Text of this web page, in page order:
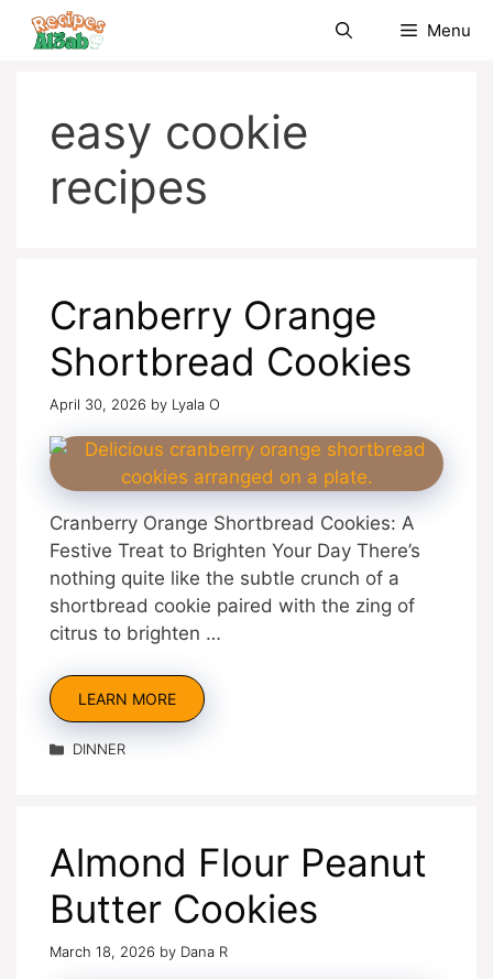
Skip
Menu
easy cookie
recipes
Cranberry Orange
Shortbread Cookies
April 30, 2026 by Lyala O
Cranberry Orange Shortbread Cookies: A
Festive Treat to Brighten Your Day There’s
nothing quite like the subtle crunch of a
shortbread cookie paired with the zing of
citrus to brighten …
LEARN MORE
Categories
DINNER
Almond Flour Peanut
Butter Cookies
March 18, 2026 by Dana R